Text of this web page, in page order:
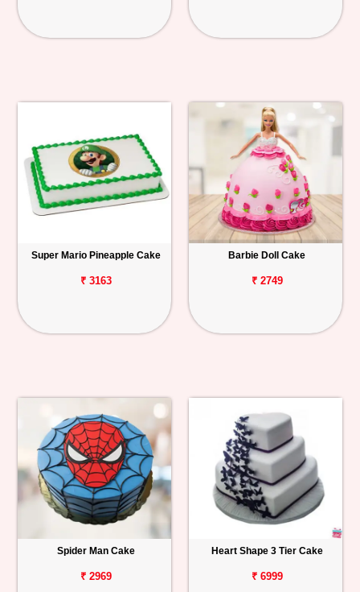
Super Mario Pineapple Cake
₹ 3163
Barbie Doll Cake
₹ 2749
Spider Man Cake
₹ 2969
Heart Shape 3 Tier Cake
₹ 6999